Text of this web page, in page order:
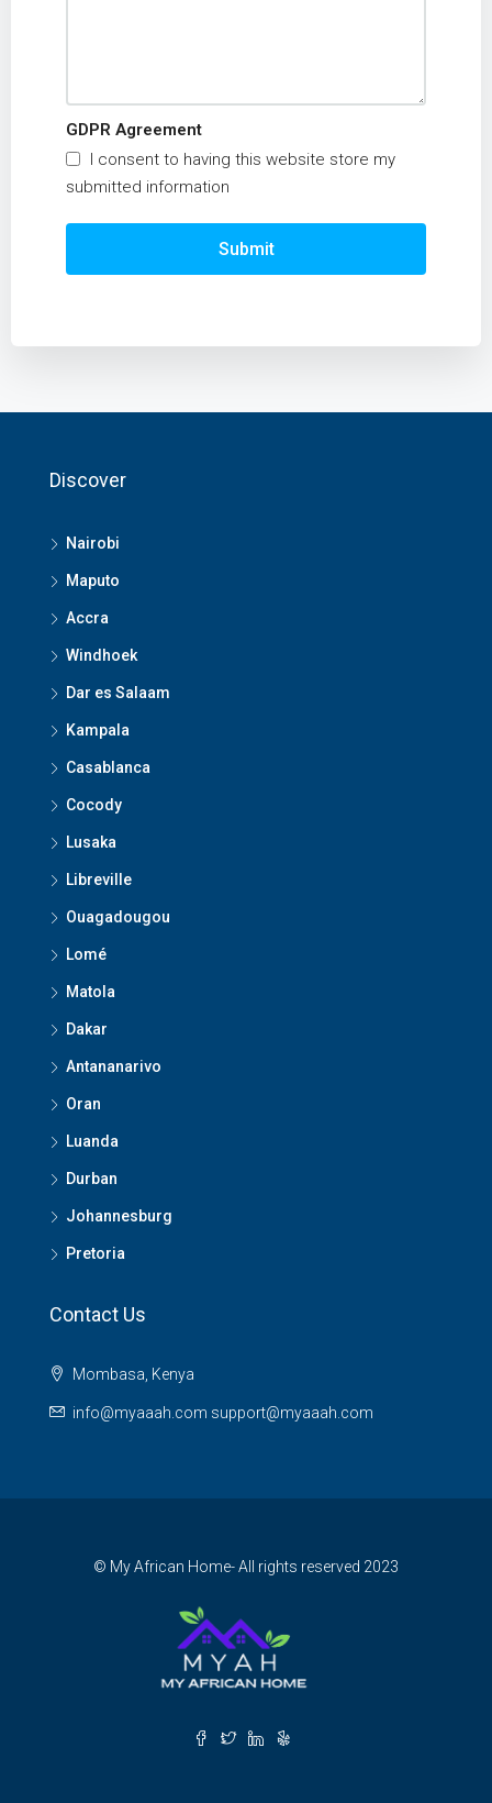
GDPR Agreement
I consent to having this website store my
submitted information
Submit
Discover
Nairobi
Maputo
Accra
Windhoek
Dar es Salaam
Kampala
Casablanca
Cocody
Lusaka
Libreville
Ouagadougou
Lomé
Matola
Dakar
Antananarivo
Oran
Luanda
Durban
Johannesburg
Pretoria
Contact Us
Mombasa, Kenya
info@myaaah.com support@myaaah.com
© My African Home- All rights reserved 2023